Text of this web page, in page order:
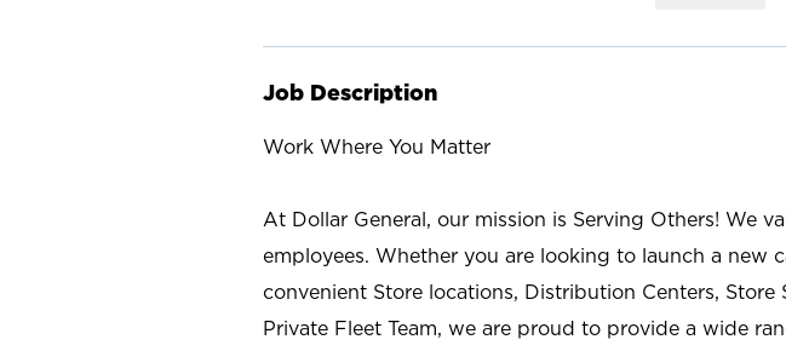
Job Description
Work Where You Matter
At Dollar General, our mission is Serving Others! We
employees. Whether you are looking to launch a new
convenient Store locations, Distribution Centers,
Private Fleet Team, we are proud to provide a wide